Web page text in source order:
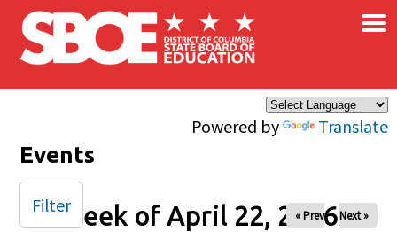
Skip to main content
Powered by Translate
×
Events
Week of April 22, 2026
« Prev Next »
Filter